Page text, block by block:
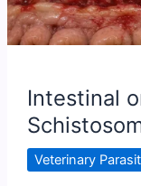
Intestinal
Veterinary